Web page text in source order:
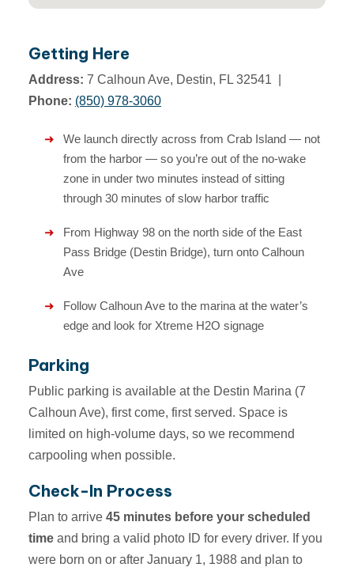
Getting Here
Address: 7 Calhoun Ave, Destin, FL 32541 |
Phone: (850) 978-3060
We launch directly across from Crab Island — not
from the harbor — so you’re out of the no-wake
zone in under two minutes instead of sitting
through 30 minutes of slow harbor traffic
From Highway 98 on the north side of the East
Pass Bridge (Destin Bridge), turn onto Calhoun
Ave
Follow Calhoun Ave to the marina at the water’s
edge and look for Xtreme H2O signage
Parking
Public parking is available at the Destin Marina (7
Calhoun Ave), first come, first served. Space is
limited on high-volume days, so we recommend
carpooling when possible.
Check-In Process
Plan to arrive 45 minutes before your scheduled
time and bring a valid photo ID for every driver. If you
were born on or after January 1, 1988 and plan to